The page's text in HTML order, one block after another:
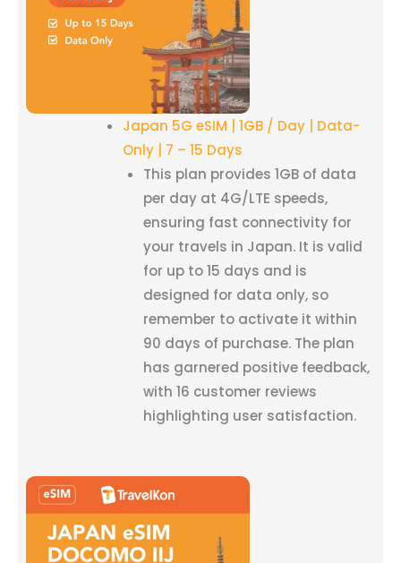
Japan 5G eSIM | 1GB / Day | Data-
Only | 7 – 15 Days
This plan provides 1GB of data
per day at 4G/LTE speeds,
ensuring fast connectivity for
your travels in Japan. It is valid
for up to 15 days and is
designed for data only, so
remember to activate it within
90 days of purchase. The plan
has garnered positive feedback,
with 16 customer reviews
highlighting user satisfaction.